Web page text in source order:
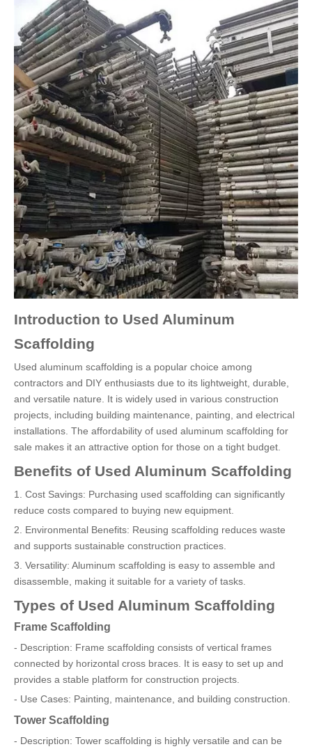
Introduction to Used Aluminum
Scaffolding
Used aluminum scaffolding is a popular choice among
contractors and DIY enthusiasts due to its lightweight, durable,
and versatile nature. It is widely used in various construction
projects, including building maintenance, painting, and electrical
installations. The affordability of used aluminum scaffolding for
sale makes it an attractive option for those on a tight budget.
Benefits of Used Aluminum Scaffolding
1. Cost Savings: Purchasing used scaffolding can significantly
reduce costs compared to buying new equipment.
2. Environmental Benefits: Reusing scaffolding reduces waste
and supports sustainable construction practices.
3. Versatility: Aluminum scaffolding is easy to assemble and
disassemble, making it suitable for a variety of tasks.
Types of Used Aluminum Scaffolding
Frame Scaffolding
- Description: Frame scaffolding consists of vertical frames
connected by horizontal cross braces. It is easy to set up and
provides a stable platform for construction projects.
- Use Cases: Painting, maintenance, and building construction.
Tower Scaffolding
- Description: Tower scaffolding is highly versatile and can be